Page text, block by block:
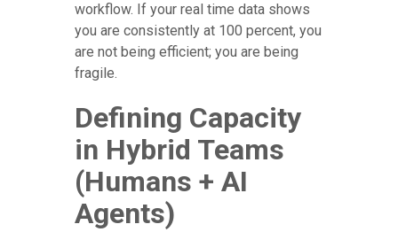
workflow. If your real time data shows
you are consistently at 100 percent, you
are not being efficient; you are being
fragile.
Defining Capacity
in Hybrid Teams
(Humans + AI
Agents)